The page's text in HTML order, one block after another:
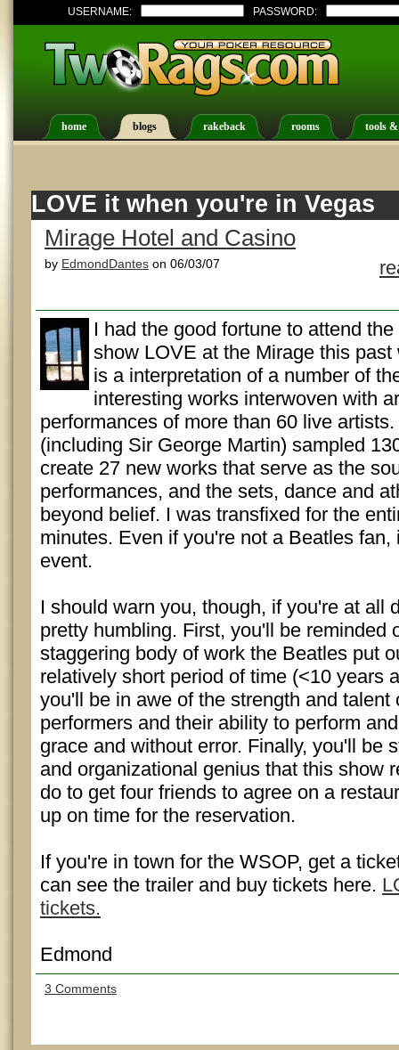
USERNAME: PASSWORD:
home blogs rakeback rooms tools
LOVE it when you're in Vegas
Mirage Hotel and Casino
by EdmondDantes on 06/03/07
I had the good fortune to attend
show LOVE at the Mirage this
is a interpretation of a number of
interesting works interwoven with
performances of more than 60 live
(including Sir George Martin) sampled
create 27 new works that serve as the
performances, and the sets, dance and
beyond belief. I was transfixed for the
minutes. Even if you're not a Beatles fan,
event.
I should warn you, though, if you're at all
pretty humbling. First, you'll be reminded
staggering body of work the Beatles put
relatively short period of time (<10 years
you'll be in awe of the strength and talent
performers and their ability to perform
grace and without error. Finally, you'll be
and organizational genius that this show
do to get four friends to agree on a
up on time for the reservation.
If you're in town for the WSOP, get a
can see the trailer and buy tickets here.
tickets.
Edmond
3 Comments